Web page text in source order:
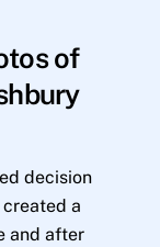
of
decision
a
and after